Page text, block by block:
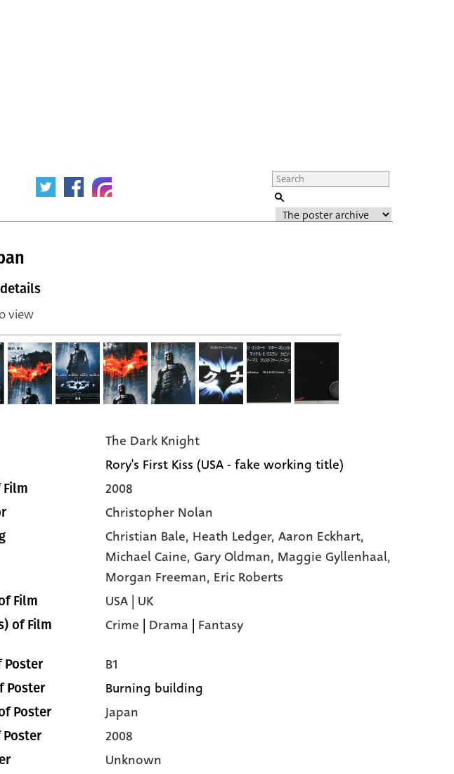
view
The Dark Knight
Rory's First Kiss (USA - fake working title)
Film 2008
Christopher Nolan
Christian Bale, Heath Ledger, Aaron Eckhart,
Michael Caine, Gary Oldman, Maggie Gyllenhaal,
Morgan Freeman, Eric Roberts
Film USA | UK
of Film Crime | Drama | Fantasy
Poster B1
Poster Burning building
Poster Japan
Poster 2008
Unknown